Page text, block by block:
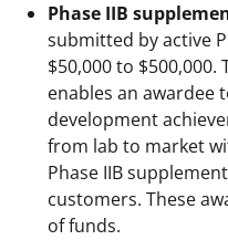
Phase IIB
submitted by active
$50,000 to $500,000.
enables an awardee
development
from lab to market
Phase IIB
customers. These
of funds.